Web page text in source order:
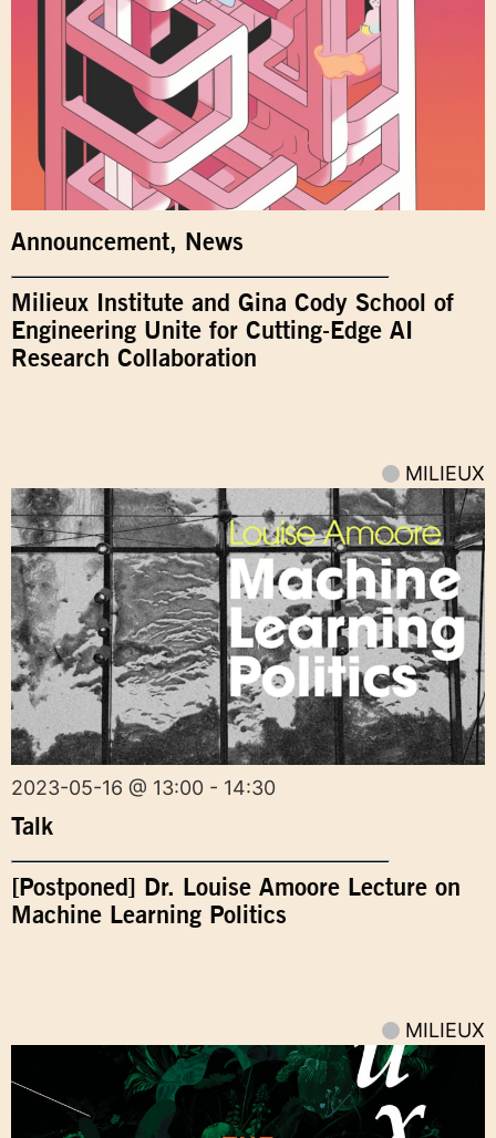
Announcement, News
Milieux Institute and Gina Cody School of
Engineering Unite for Cutting-Edge AI
Research Collaboration
MILIEUX
2023-05-16 @ 13:00 - 14:30
Talk
[Postponed] Dr. Louise Amoore Lecture on
Machine Learning Politics
MILIEUX